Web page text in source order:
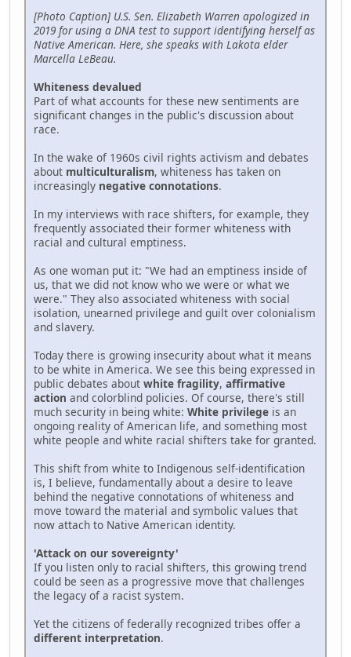
[Photo Caption] U.S. Sen. Elizabeth Warren apologized in
2019 for using a DNA test to support identifying herself as
Native American. Here, she speaks with Lakota elder
Marcella LeBeau.
Whiteness devalued
Part of what accounts for these new sentiments are
significant changes in the public's discussion about
race.
In the wake of 1960s civil rights activism and debates
about multiculturalism, whiteness has taken on
increasingly negative connotations.
In my interviews with race shifters, for example, they
frequently associated their former whiteness with
racial and cultural emptiness.
As one woman put it: "We had an emptiness inside of
us, that we did not know who we were or what we
were." They also associated whiteness with social
isolation, unearned privilege and guilt over colonialism
and slavery.
Today there is growing insecurity about what it means
to be white in America. We see this being expressed in
public debates about white fragility, affirmative
action and colorblind policies. Of course, there's still
much security in being white: White privilege is an
ongoing reality of American life, and something most
white people and white racial shifters take for granted.
This shift from white to Indigenous self-identification
is, I believe, fundamentally about a desire to leave
behind the negative connotations of whiteness and
move toward the material and symbolic values that
now attach to Native American identity.
'Attack on our sovereignty'
If you listen only to racial shifters, this growing trend
could be seen as a progressive move that challenges
the legacy of a racist system.
Yet the citizens of federally recognized tribes offer a
different interpretation.